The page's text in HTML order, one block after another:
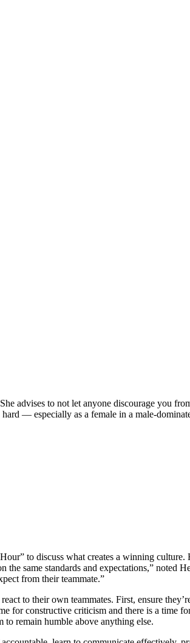
advises to not let anyone discourage you
— especially as a female in a male-
to discuss what creates a winning culture.
same standards and expectations,” noted
from their teammate.”
to their own teammates. First, ensure
for constructive criticism and there is a time
to remain humble above anything else.